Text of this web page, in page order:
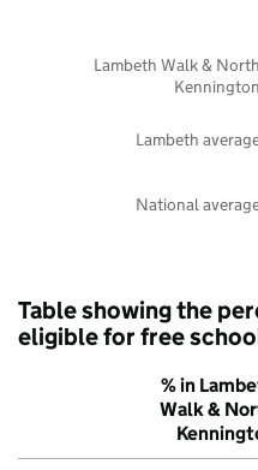
National
Lambeth
Lambeth Walk & North
Kennington
Table showing the
eligible for free
% in
Walk &